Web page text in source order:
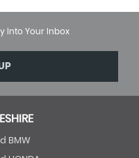
Into Your Inbox
BMW